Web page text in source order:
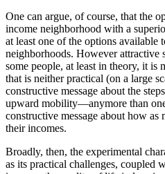
One can argue, of course, that the
income neighborhood with a
at least one of the options available
neighborhoods. However attractive
some people, at least in theory, it is
that is neither practical (on a large
constructive message about the
upward mobility—anymore than
constructive message about how
their incomes.
Broadly, then, the experimental
as its practical challenges, coupled